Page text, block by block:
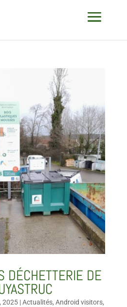
DÉCHETTERIE DE
2025|Actualités, Android visitors,